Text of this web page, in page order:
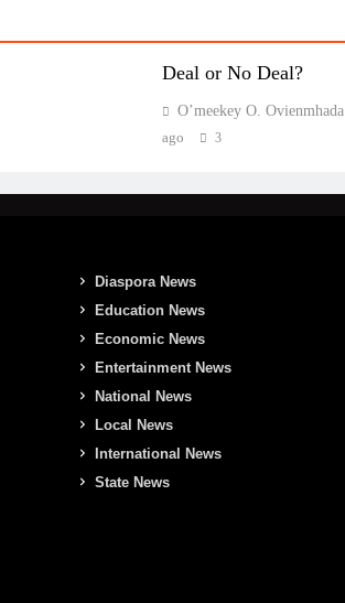
Deal or No Deal?
O’meekey O. Ovienmhada
ago
3
Diaspora News
Education News
Economic News
Entertainment News
National News
Local News
International News
State News